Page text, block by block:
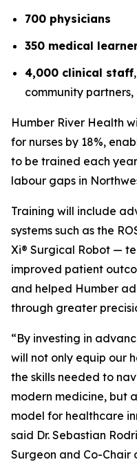
700 physicians
350 medical
4,000 clinical staff
community
Humber River Health
for nurses by 18%,
to be trained each
labour gaps in
Training will include
systems such as the
Xi® Surgical Robot —
improved patient
and helped Humber
through greater
“By investing in
will not only equip our
the skills needed to
modern medicine, but
model for healthcare
said Dr. Sebastian
Surgeon and Co-Chair